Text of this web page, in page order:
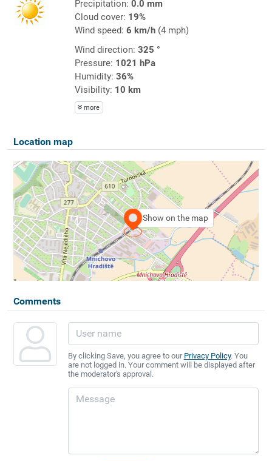
Precipitation: 0.0 mm
Cloud cover: 19%
Wind speed: 6 km/h(4 mph)
Wind direction: 325 °
Pressure: 1021 hPa
Humidity: 36%
Visibility: 10 km
more
Location map
Show on the map
Comments
By clicking Save, you agree to our Privacy Policy. You
are not logged in. Your comment will be displayed after
the moderator's approval.